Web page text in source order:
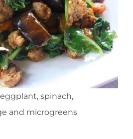
spinach,
and microgreens